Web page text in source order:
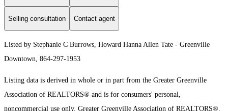
Selling consultation Contact agent
Listed by Stephanie C Burrows, Howard Hanna Allen Tate - Greenville
Downtown, 864-297-1953
Listing data is derived in whole or in part from the Greater Greenville
Association of REALTORS® and is for consumers' personal,
noncommercial use only. Greater Greenville Association of REALTORS®.